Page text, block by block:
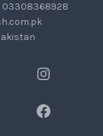
03308368928
Instagram
Facebook